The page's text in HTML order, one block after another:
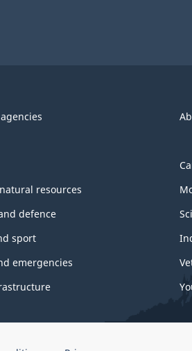
resources
defence
sport
emergencies